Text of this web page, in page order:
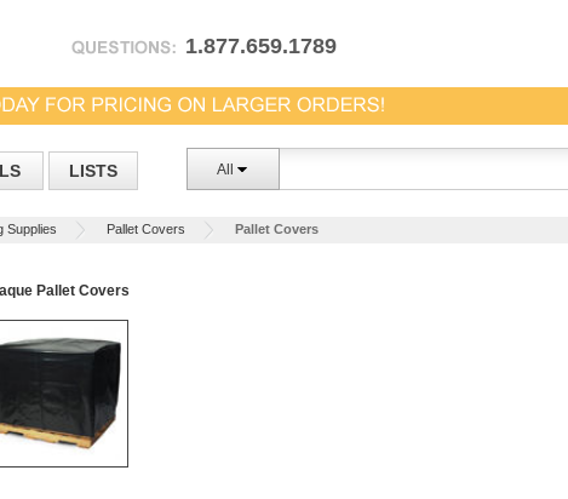
1.877.659.1789
LISTS All
Supplies Pallet Covers Pallet Covers
Pallet Covers